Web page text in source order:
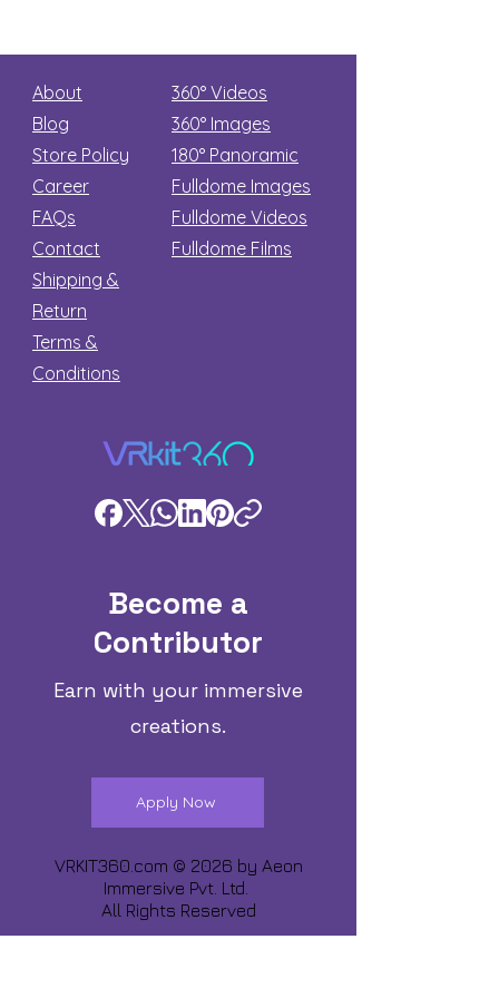
About
Blog
Store Policy
Career
FAQs
Contact
Shipping &
Return
Terms &
Conditions
360° Videos
360° Images
180° Panoramic
Fulldome Images
Fulldome Videos
Fulldome Films​
Become a
Contributor
Earn with your immersive
creations.
Apply Now
VRKIT360.com © 2026 by Aeon
Immersive Pvt. Ltd.
All Rights Reserved